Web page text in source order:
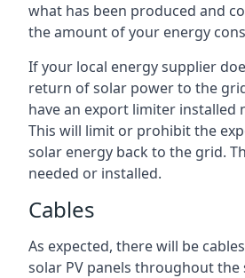
what has been produced and
the amount of your energy
If your local energy supplier
return of solar power to the
have an export limiter installed
This will limit or prohibit the
solar energy back to the grid.
needed or installed.
Cables
As expected, there will be
solar PV panels throughout the